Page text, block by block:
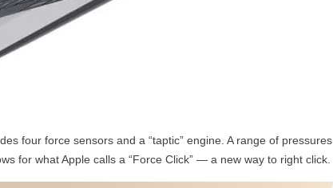
four force sensors and a “taptic” engine. A range of pressures
for what Apple calls a “Force Click” — a new way to right click.